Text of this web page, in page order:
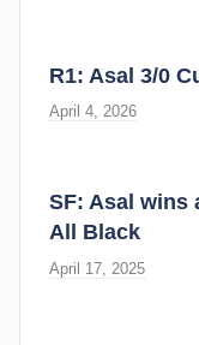
R1: Asal 3/0
April 4, 2026
SF: Asal wins
All Black
April 17, 2025